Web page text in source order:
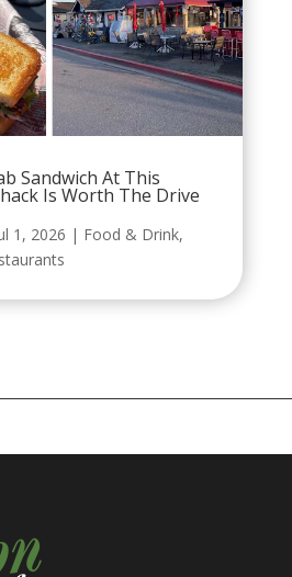
Sandwich At This
Is Worth The Drive
1, 2026 | Food & Drink,